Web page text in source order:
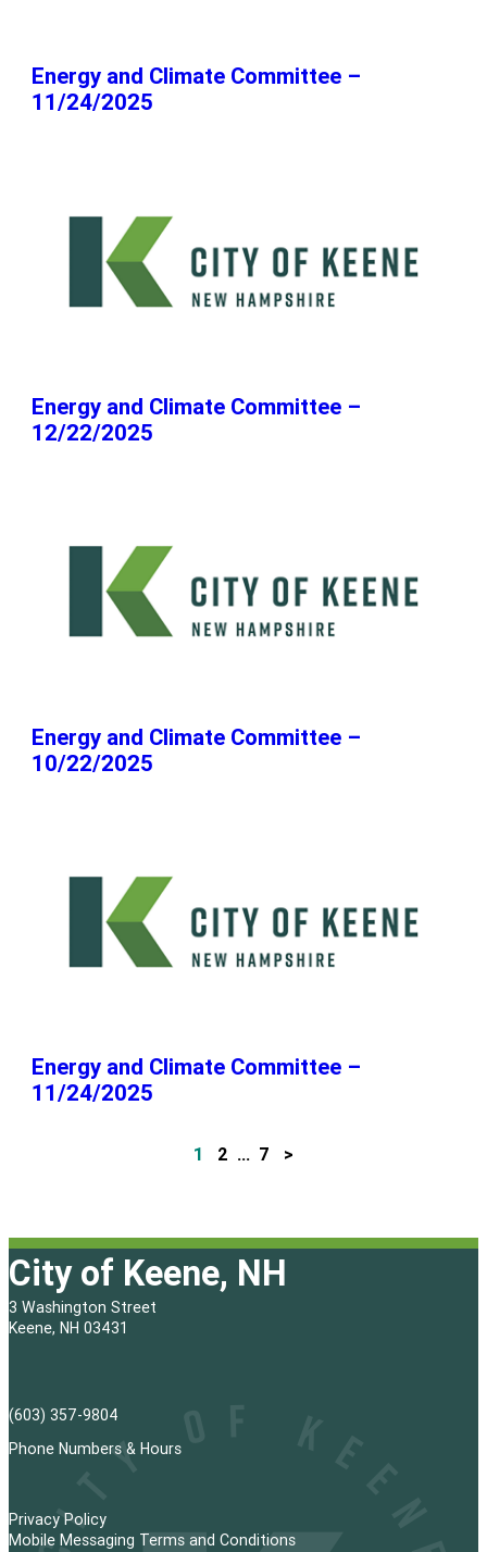
Energy and Climate Committee –
11/24/2025
Energy and Climate Committee –
12/22/2025
Energy and Climate Committee –
10/22/2025
Energy and Climate Committee –
11/24/2025
P
s
t
n
1 2 … 7 >
City of Keene, NH
3 Washington Street
Keene, NH 03431
(603) 357-9804
Phone Numbers & Hours
Privacy Policy
Mobile Messaging Terms and Conditions